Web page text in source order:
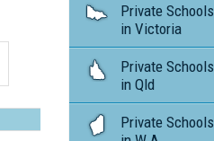
Private Schools
in Victoria
Private Schools
in Qld
Private Schools